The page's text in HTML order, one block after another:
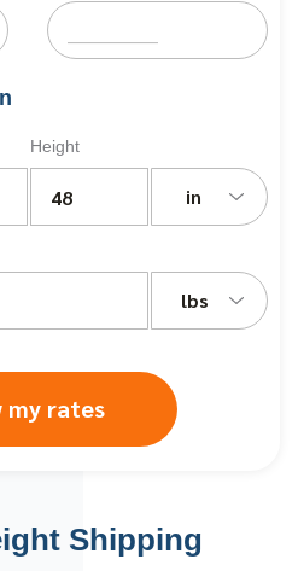
Height
in
lbs
my rates
Shipping